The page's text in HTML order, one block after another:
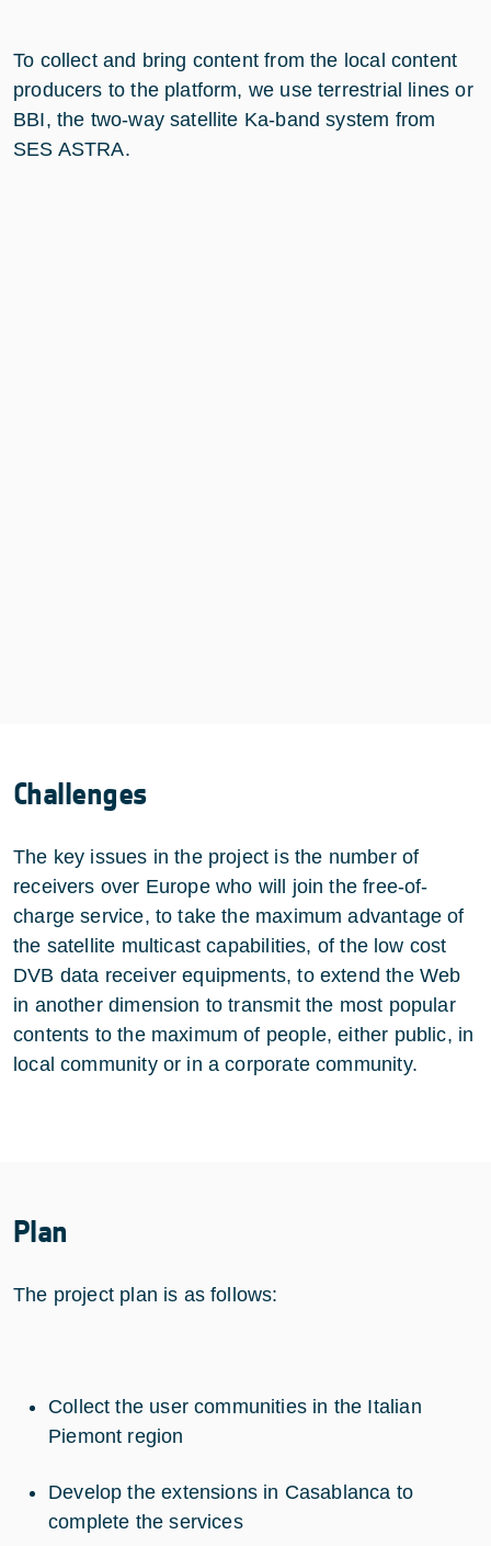
To collect and bring content from the local content
producers to the platform, we use terrestrial lines or
BBI, the two-way satellite Ka-band system from
SES ASTRA.
Challenges
The key issues in the project is the number of
receivers over Europe who will join the free-of-
charge service, to take the maximum advantage of
the satellite multicast capabilities, of the low cost
DVB data receiver equipments, to extend the Web
in another dimension to transmit the most popular
contents to the maximum of people, either public, in
local community or in a corporate community.
Plan
The project plan is as follows:
Collect the user communities in the Italian
Piemont region
Develop the extensions in Casablanca to
complete the services